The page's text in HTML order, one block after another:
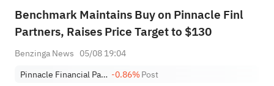
Benchmark Maintains Buy on Pinnacle Finl
Partners, Raises Price Target to $130
Benzinga News 05/08 19:04
Pinnacle Financial Partners, Inc. -0.86%Post